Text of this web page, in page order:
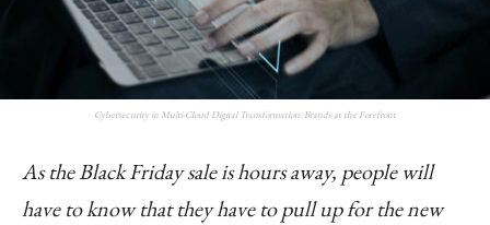
Cybersecurity in Multi-Cloud Digital Transformation: Brands at the Forefront
As the Black Friday sale is hours away, people will
have to know that they have to pull up for the new